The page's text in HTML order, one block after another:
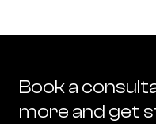
Book a
more and get